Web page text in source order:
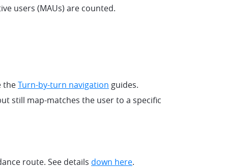
users (MAUs) are counted.
theTurn-by-turn navigation guides.
still map-matches the user to a specific
route. See details down here.